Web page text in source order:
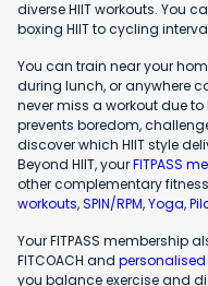
diverse HIIT workouts. You
boxing HIIT to cycling
You can train near your
during lunch, or anywhere
never miss a workout due
prevents boredom,
discover which HIIT style
Beyond HIIT, yourFITPASS
other complementary
workouts,SPIN/RPM,Yoga,
Your FITPASS membership
FITCOACH and
you balance exercise and